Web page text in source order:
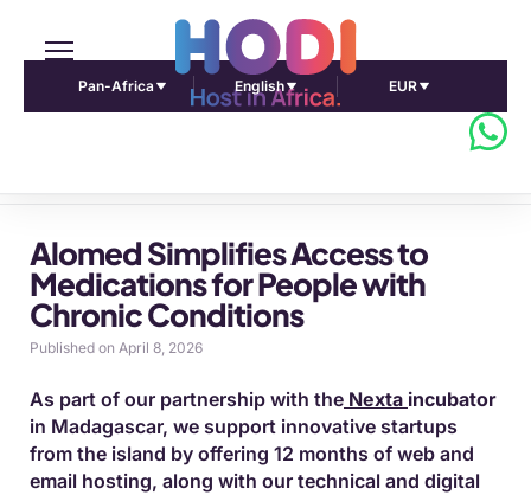
Pan-Africa English EUR
Alomed Simplifies Access to
Medications for People with
Chronic Conditions
Published on April 8, 2026
As part of our partnership with the Nexta incubator
in Madagascar, we support innovative startups
from the island by offering 12 months of web and
email hosting, along with our technical and digital